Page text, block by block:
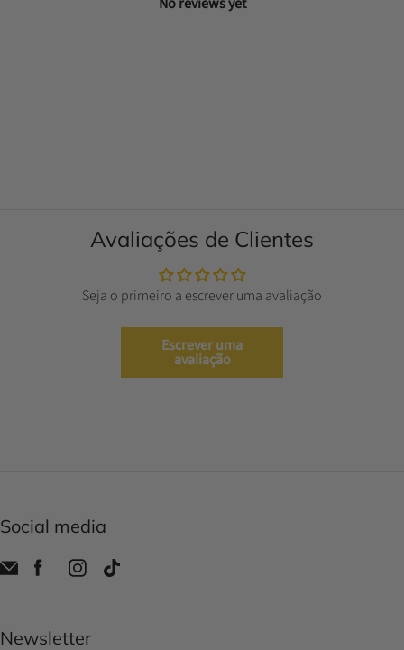
Avaliações de Clientes
Seja o primeiro a escrever uma avaliação
Escrever uma
avaliação
Social media
Newsletter